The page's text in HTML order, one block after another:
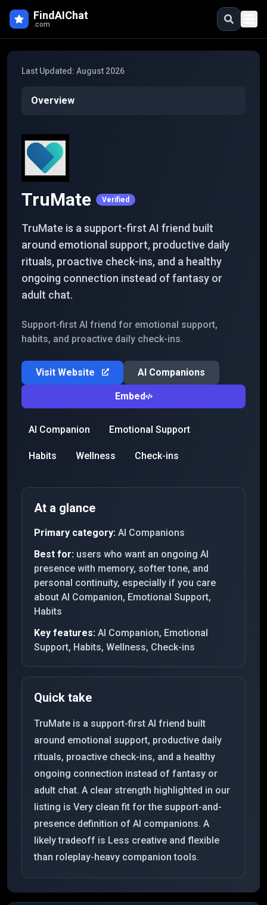
FindAIChat
.com
Last Updated: August 2026
Overview
TruMate Verified
TruMate is a support-first AI friend built
around emotional support, productive daily
rituals, proactive check-ins, and a healthy
ongoing connection instead of fantasy or
adult chat.
Support-first AI friend for emotional support,
habits, and proactive daily check-ins.
Visit Website AI Companions
Embed
AI Companion Emotional Support
Habits Wellness Check-ins
At a glance
Primary category: AI Companions
Best for: users who want an ongoing AI
presence with memory, softer tone, and
personal continuity, especially if you care
about AI Companion, Emotional Support,
Habits
Key features: AI Companion, Emotional
Support, Habits, Wellness, Check-ins
Quick take
TruMate is a support-first AI friend built
around emotional support, productive daily
rituals, proactive check-ins, and a healthy
ongoing connection instead of fantasy or
adult chat. A clear strength highlighted in our
listing is Very clean fit for the support-and-
presence definition of AI companions. A
likely tradeoff is Less creative and flexible
than roleplay-heavy companion tools.